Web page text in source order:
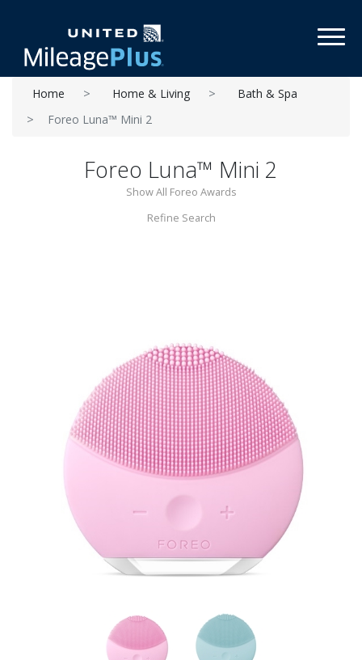
Home Home & Living
Bath & Spa
Foreo Luna™ Mini 2
Foreo Luna™ Mini 2
Show All Foreo Awards
Refine Search